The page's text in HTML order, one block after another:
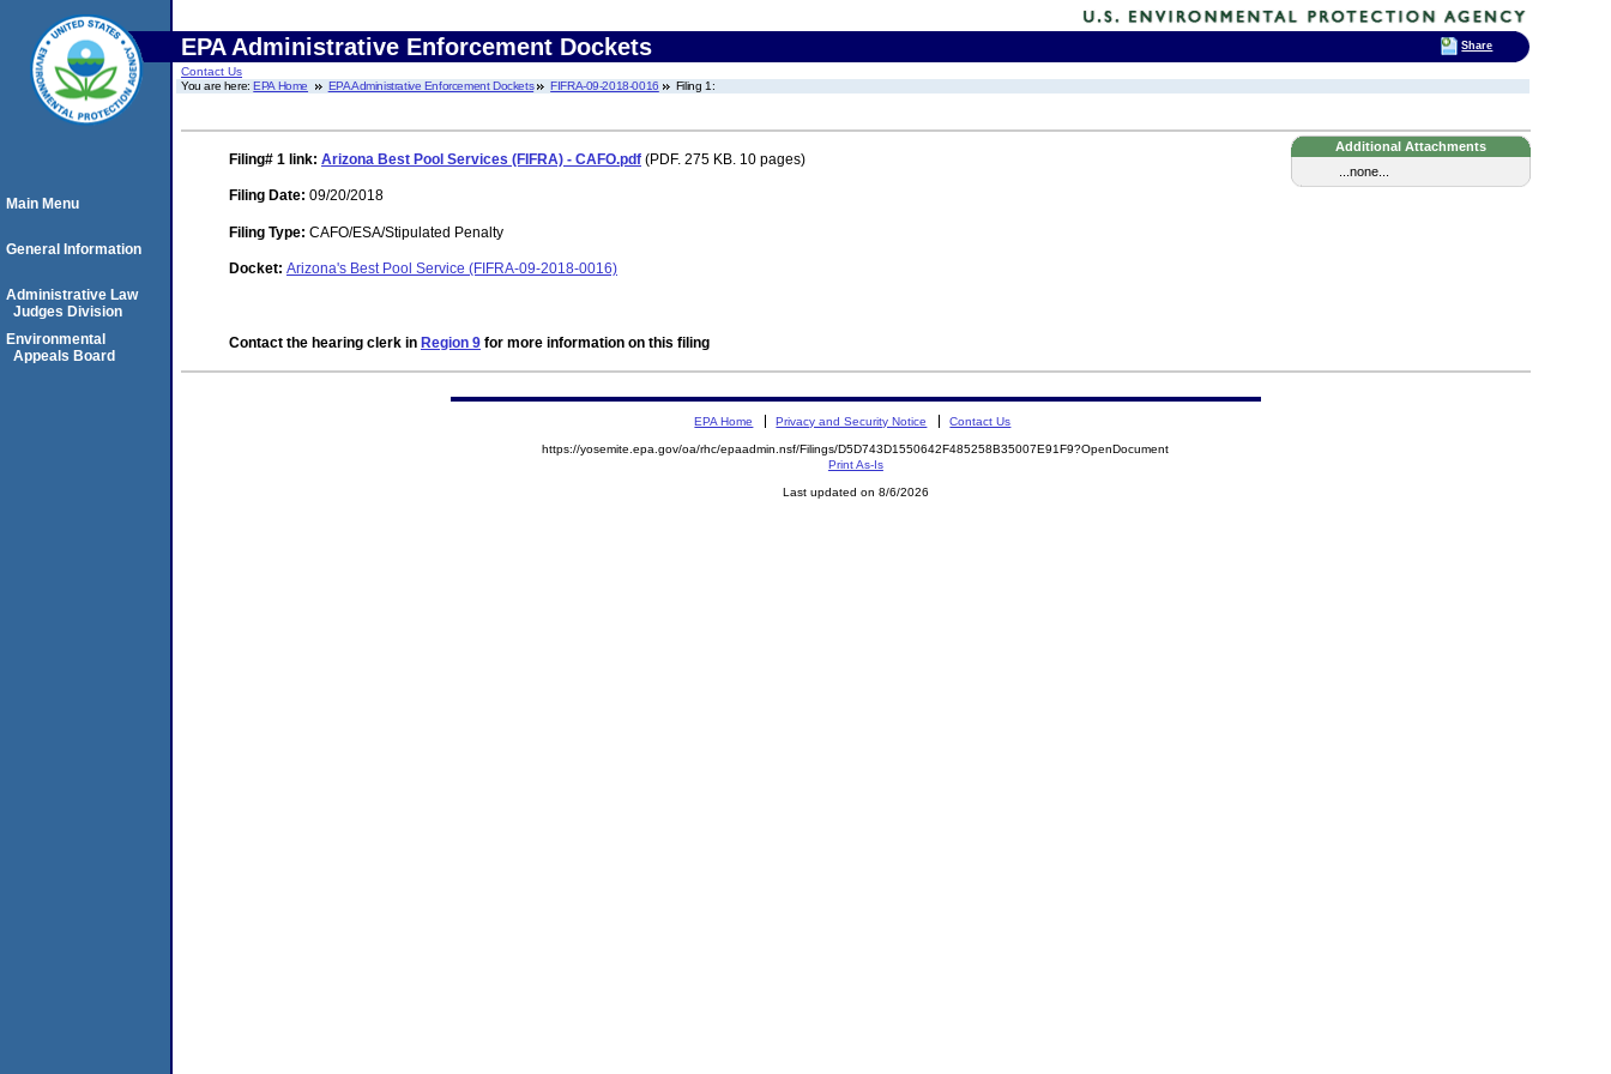
EPA Administrative Enforcement Dockets
Contact Us
You are here:EPA Home EPA Administrative Enforcement Dockets FIFRA-09-2018-0016 Filing 1:
Additional Attachments
...none...
Filing# 1 link: Arizona Best Pool Services (FIFRA) - CAFO.pdf (PDF. 275 KB. 10 pages)
Filing Date: 09/20/2018
Filing Type: CAFO/ESA/Stipulated Penalty
Docket: Arizona's Best Pool Service (FIFRA-09-2018-0016)
Contact the hearing clerk in Region 9 for more information on this filing
Main Menu
General Information
Administrative Law
Judges Division
Environmental
Appeals Board
EPA Home Privacy and Security Notice Contact Us
https://yosemite.epa.gov/oa/rhc/epaadmin.nsf/Filings/D5D743D1550642F485258B35007E91F9?OpenDocument
Print As-Is
Last updated on 8/6/2026
Share